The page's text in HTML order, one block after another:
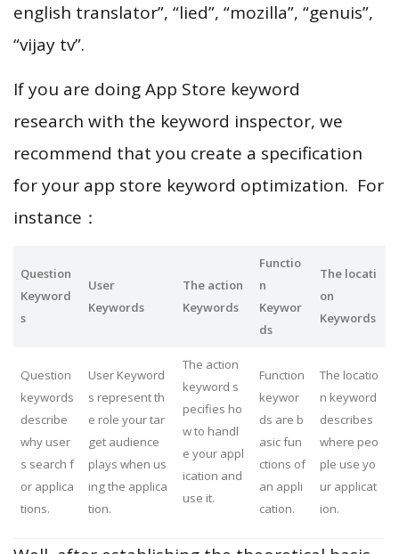
english translator”, “lied”, “mozilla”, “genuis”,
“vijay tv”.
If you are doing App Store keyword
research with the keyword inspector, we
recommend that you create a specification
for your app store keyword optimization. For
instance：
Question
Keyword
s
User
Keywords
The action
Keywords
Functio
n
Keywor
ds
The locati
on
Keywords
Question
keywords
describe
why user
s search f
or applica
tions.
User Keyword
s represent th
e role your tar
get audience
plays when us
ing the applica
tion.
The action
keyword s
pecifies ho
w to handl
e your appl
ication and
use it.
Function
keywor
ds are b
asic fun
ctions of
an appli
cation.
The locatio
n keyword
describes
where peo
ple use yo
ur applicat
ion.